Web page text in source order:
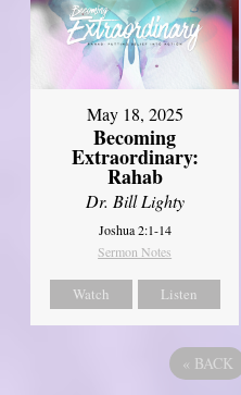
May 18, 2025
Becoming
Extraordinary:
Rahab
Dr. Bill Lighty
Joshua 2:1-14
Sermon Notes
Watch Listen
« BACK